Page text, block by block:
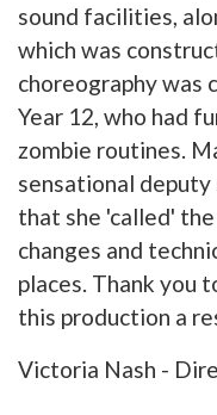
sound facilities,
which was
choreography was
Year 12, who had
zombie routines.
sensational
that she 'called'
changes and
places. Thank you
this production a
Victoria Nash -